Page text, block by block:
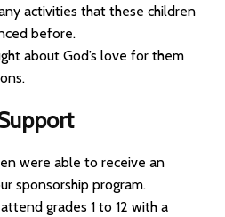
activities that these children
before.
about God’s love for them
were able to receive an
sponsorship program.
grades 1 to 12 with a